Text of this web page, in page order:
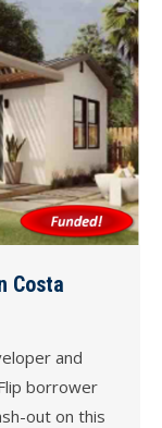
Costa
and
borrower
out on this